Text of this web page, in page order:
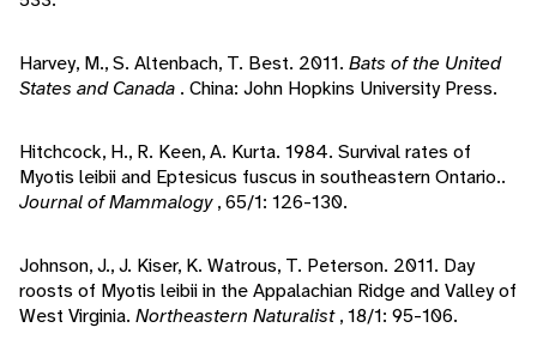
Harvey, M., S. Altenbach, T. Best. 2011. Bats of the United
States and Canada . China: John Hopkins University Press.
Hitchcock, H., R. Keen, A. Kurta. 1984. Survival rates of
Myotis leibii and Eptesicus fuscus in southeastern Ontario..
Journal of Mammalogy, 65/1: 126-130.
Johnson, J., J. Kiser, K. Watrous, T. Peterson. 2011. Day
roosts of Myotis leibii in the Appalachian Ridge and Valley of
West Virginia. Northeastern Naturalist, 18/1: 95-106.